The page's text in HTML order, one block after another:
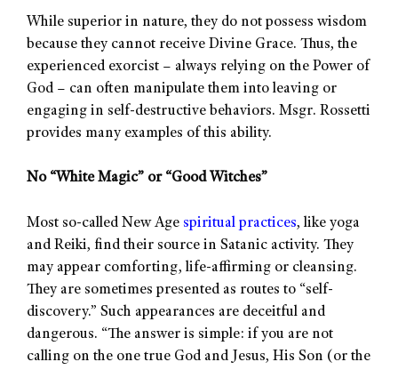
While superior in nature, they do not possess wisdom
because they cannot receive Divine Grace. Thus, the
experienced exorcist – always relying on the Power of
God – can often manipulate them into leaving or
engaging in self-destructive behaviors. Msgr. Rossetti
provides many examples of this ability.
No “White Magic” or “Good Witches”
Most so-called New Age spiritual practices, like yoga
and Reiki, find their source in Satanic activity. They
may appear comforting, life-affirming or cleansing.
They are sometimes presented as routes to “self-
discovery.” Such appearances are deceitful and
dangerous. “The answer is simple: if you are not
calling on the one true God and Jesus, His Son (or the